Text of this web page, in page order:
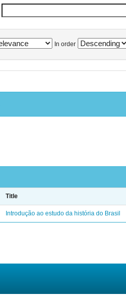
In order
Title
Introdução ao estudo da história do Brasil